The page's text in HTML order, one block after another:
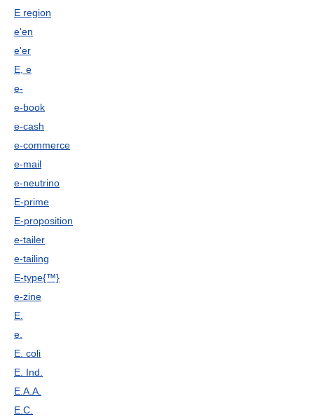
E region
e'en
e'er
E, e
e-
e-book
e-cash
e-commerce
e-mail
e-neutrino
E-prime
E-proposition
e-tailer
e-tailing
E-type{™}
e-zine
E.
e.
E. coli
E. Ind.
E.A.A.
E.C.